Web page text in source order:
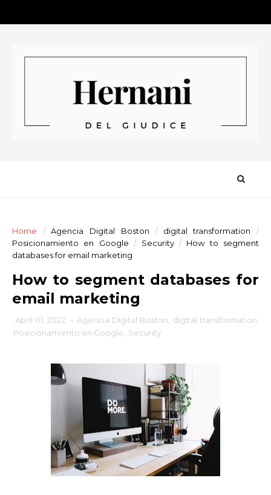
Home / Agencia Digital Boston / digital transformation
/
Posicionamiento en Google / Security / How to segment
databases for email marketing
How to segment databases for
email marketing
April 01, 2022 - Agencia Digital Boston digital transformation
Posicionamiento en Google
Security